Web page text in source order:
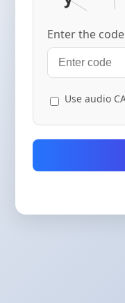
Enter the
Use audio